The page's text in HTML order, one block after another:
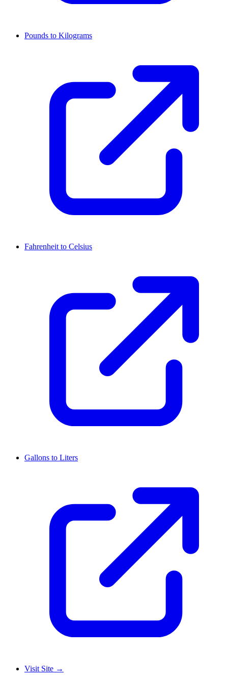
Pounds to Kilograms
Fahrenheit to Celsius
Gallons to Liters
Visit Site →